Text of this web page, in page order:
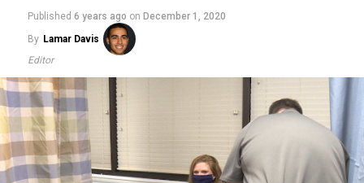
Published 6 years ago on December 1, 2020
By Lamar Davis
Editor